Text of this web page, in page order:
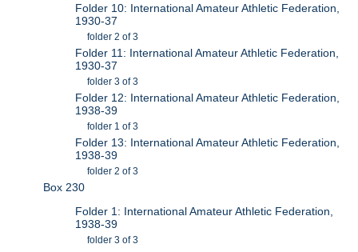
Folder 10: International Amateur Athletic Federation,
1930-37
folder 2 of 3
Folder 11: International Amateur Athletic Federation,
1930-37
folder 3 of 3
Folder 12: International Amateur Athletic Federation,
1938-39
folder 1 of 3
Folder 13: International Amateur Athletic Federation,
1938-39
folder 2 of 3
Box 230
Folder 1: International Amateur Athletic Federation,
1938-39
folder 3 of 3